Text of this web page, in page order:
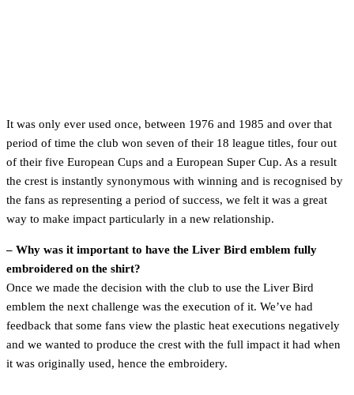
It was only ever used once, between 1976 and 1985 and over that
period of time the club won seven of their 18 league titles, four out
of their five European Cups and a European Super Cup. As a result
the crest is instantly synonymous with winning and is recognised by
the fans as representing a period of success, we felt it was a great
way to make impact particularly in a new relationship.
– Why was it important to have the Liver Bird emblem fully
embroidered on the shirt?
Once we made the decision with the club to use the Liver Bird
emblem the next challenge was the execution of it. We’ve had
feedback that some fans view the plastic heat executions negatively
and we wanted to produce the crest with the full impact it had when
it was originally used, hence the embroidery.